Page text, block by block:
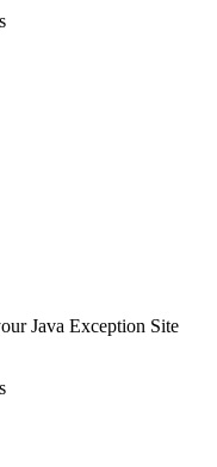
Java Exception Site